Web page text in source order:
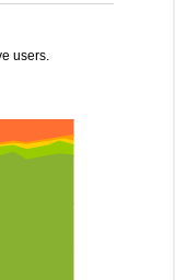
users.